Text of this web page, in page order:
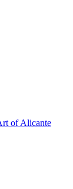
of Alicante